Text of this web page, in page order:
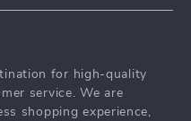
for high-quality
service. We are
shopping experience,